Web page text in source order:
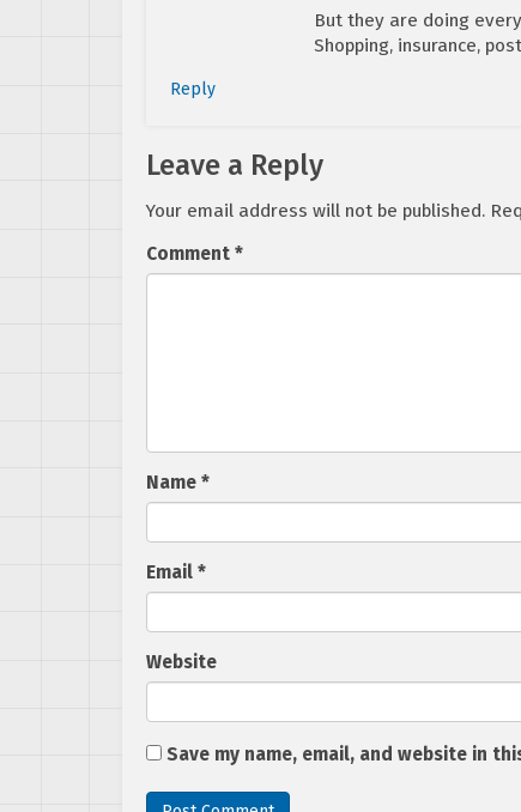
But they are doing
Shopping, insurance,
Reply
Leave a Reply
Your email address will not be published.
Comment *
Name *
Email *
Website
Save my name, email, and website in